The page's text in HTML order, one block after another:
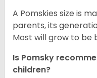
A Pomskies size is
parents, its
Most will grow to be
Is Pomsky
children?